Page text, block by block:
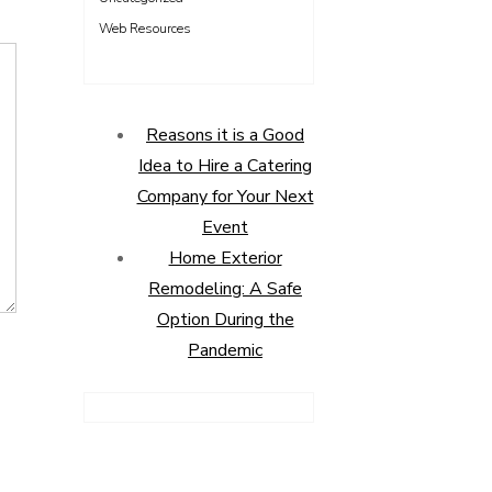
Web Resources
Reasons it is a Good
Idea to Hire a Catering
Company for Your Next
Event
Home Exterior
Remodeling: A Safe
Option During the
Pandemic